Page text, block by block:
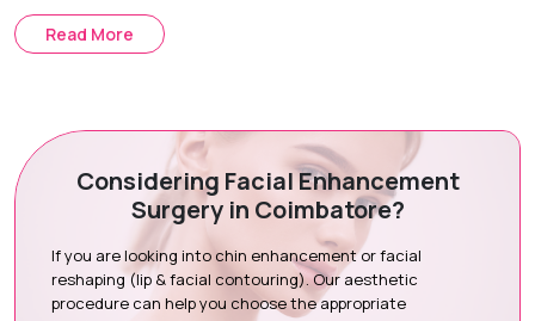
to decrease height.
Consultation & Planning:
Assessing anatomy and
aesthetic goals
Preoperative Preparation:Ensuring you are comfortable
for the procedure.
Tissue Sculpting:Precise removal of excess tissue under
local or sedation-assisted anesthesia.
Read More
Considering Facial Enhancement
Surgery in Coimbatore?
If you are looking into chin enhancement or facial
reshaping (lip & facial contouring). Our aesthetic
procedure can help you choose the appropriate